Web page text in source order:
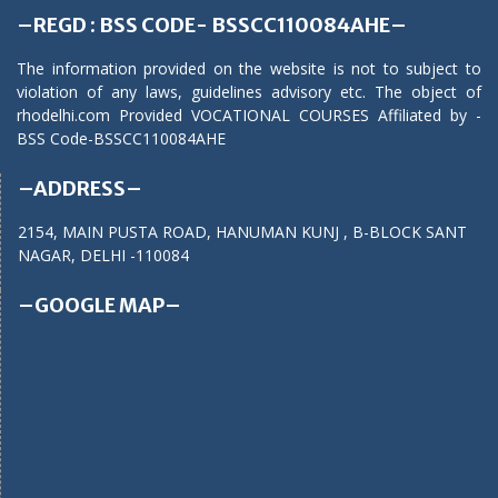
–REGD : BSS CODE- BSSCC110084AHE–
The information provided on the website is not to subject to
violation of any laws, guidelines advisory etc. The object of
rhodelhi.com Provided VOCATIONAL COURSES Affiliated by -
BSS Code-BSSCC110084AHE
–ADDRESS–
2154, MAIN PUSTA ROAD, HANUMAN KUNJ , B-BLOCK SANT
NAGAR, DELHI -110084
–GOOGLE MAP–